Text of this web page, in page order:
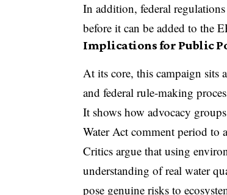
In addition, federal
before it can be added to the
Implications for Public
At its core, this campaign sits
and federal rule-making
It shows how advocacy
Water Act comment period to
Critics argue that using
understanding of real water
pose genuine risks to